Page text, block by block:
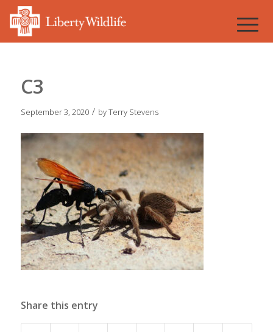
C3
September 3, 2020 / byTerry Stevens
Share this entry